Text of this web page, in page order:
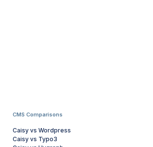
CMS Comparisons
Caisy vs Wordpress
Caisy vs Typo3